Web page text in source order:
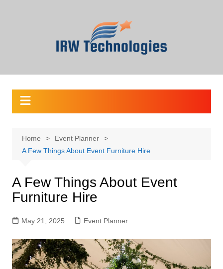
Home
Event Planner
A Few Things About Event Furniture Hire
A Few Things About Event
Furniture Hire
May 21, 2025 Event Planner